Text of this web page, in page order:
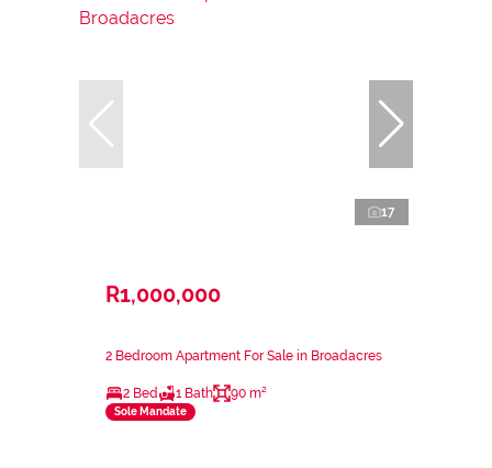
17
R1,000,000
2 Bedroom Apartment For Sale in Broadacres
2 Bed 1 Bath 90 m²
Sole Mandate